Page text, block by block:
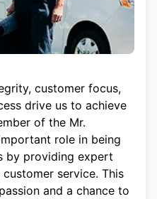
customer focus,
drive us to achieve
of the Mr.
role in being
by providing expert
service. This
and a chance to